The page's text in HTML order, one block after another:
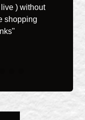
) without
shopping